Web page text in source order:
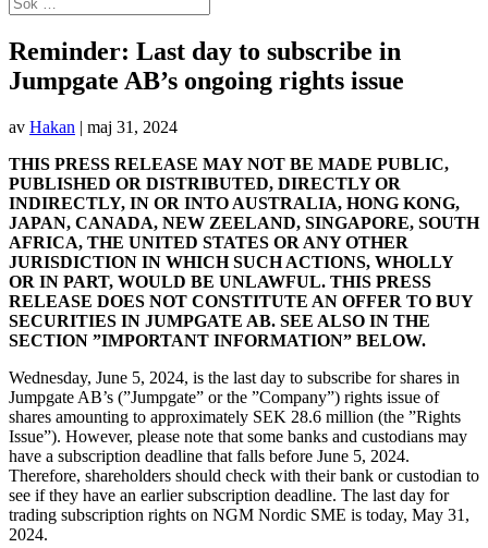
Reminder: Last day to subscribe in
Jumpgate AB’s ongoing rights issue
av Hakan | maj 31, 2024
THIS PRESS RELEASE MAY NOT BE MADE PUBLIC,
PUBLISHED OR DISTRIBUTED, DIRECTLY OR
INDIRECTLY, IN OR INTO AUSTRALIA, HONG KONG,
JAPAN, CANADA, NEW ZEELAND, SINGAPORE, SOUTH
AFRICA, THE UNITED STATES OR ANY OTHER
JURISDICTION IN WHICH SUCH ACTIONS, WHOLLY
OR IN PART, WOULD BE UNLAWFUL. THIS PRESS
RELEASE DOES NOT CONSTITUTE AN OFFER TO BUY
SECURITIES IN JUMPGATE AB. SEE ALSO IN THE
SECTION ”IMPORTANT INFORMATION” BELOW.
Wednesday, June 5, 2024, is the last day to subscribe for shares in
Jumpgate AB’s (”Jumpgate” or the ”Company”) rights issue of
shares amounting to approximately SEK 28.6 million (the ”Rights
Issue”). However, please note that some banks and custodians may
have a subscription deadline that falls before June 5, 2024.
Therefore, shareholders should check with their bank or custodian to
see if they have an earlier subscription deadline. The last day for
trading subscription rights on NGM Nordic SME is today, May 31,
2024.